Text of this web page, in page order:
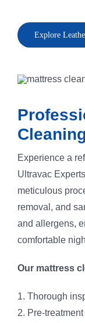
Explore
Experience a
Ultravac
meticulous
removal, and
and allergens,
comfortable
Our mattress
1. Thorough
2. Pre-